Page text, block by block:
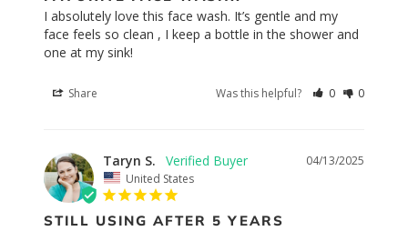
I absolutely love this face wash. It’s gentle and my
face feels so clean , I keep a bottle in the shower and
one at my sink!
Share Was this helpful? 0 0
04/13/2025
Taryn S.
United States
STILL USING AFTER 5 YEARS